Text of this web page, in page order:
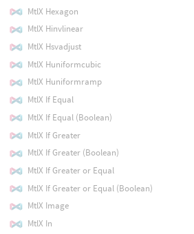
MtlX Hexagon
MtlX Hinvlinear
MtlX Hsvadjust
MtlX Huniformcubic
MtlX Huniformramp
MtlX If Equal
MtlX If Equal (Boolean)
MtlX If Greater
MtlX If Greater (Boolean)
MtlX If Greater or Equal
MtlX If Greater or Equal (Boolean)
MtlX Image
MtlX In